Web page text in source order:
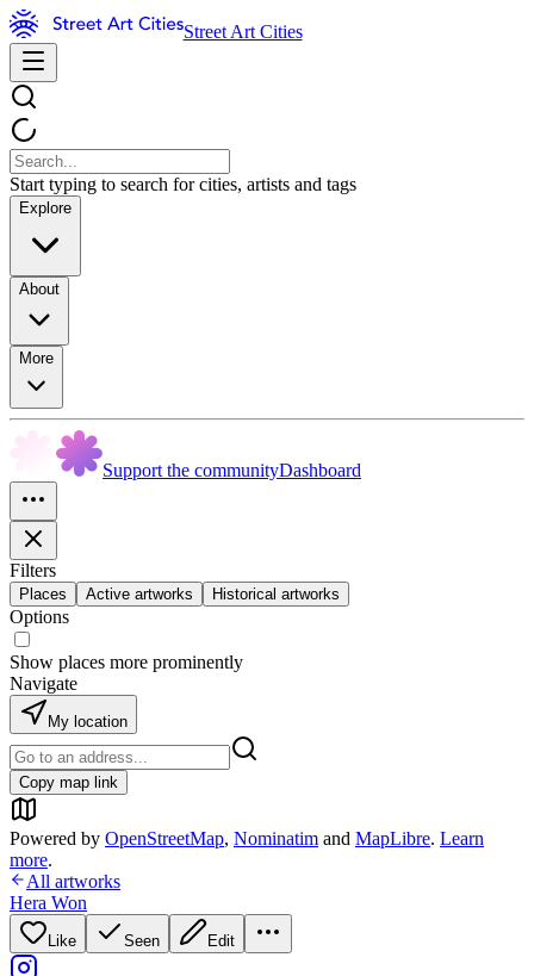
Street Art Cities
Start typing to search for cities, artists and tags
Explore
About
More
Support the communityDashboard
Filters
Places Active artworks Historical artworks
Options
Show places more prominently
Navigate
My location
Copy map link
Powered by OpenStreetMap, Nominatim and MapLibre. Learn
more.
All artworks
Hera Won
Like Seen Edit